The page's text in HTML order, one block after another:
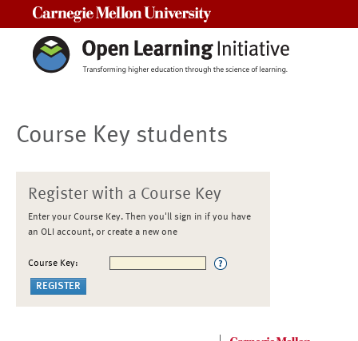
Course Key students
Register with a Course Key
Enter your Course Key. Then you'll sign in if you have
an OLI account, or create a new one
Course Key: